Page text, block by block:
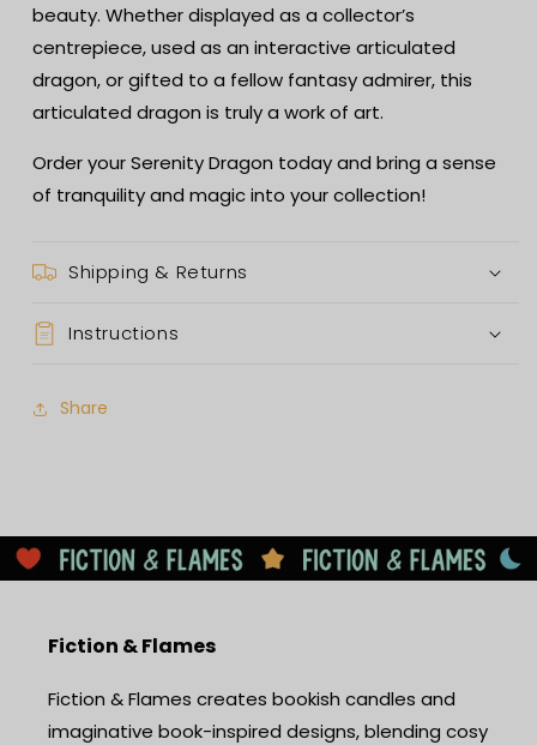
beauty. Whether displayed as a collector’s
centrepiece, used as an interactive articulated
dragon, or gifted to a fellow fantasy admirer, this
articulated dragon is truly a work of art.
Order your Serenity Dragon today and bring a sense
of tranquility and magic into your collection!
Shipping & Returns
Instructions
Share
Fiction & Flames
Fiction & Flames creates bookish candles and
imaginative book-inspired designs, blending cosy